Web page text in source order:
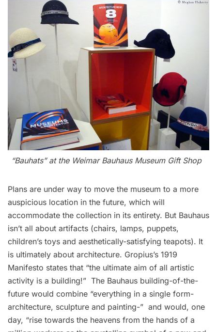
“Bauhats” at the Weimar Bauhaus Museum Gift Shop
Plans are under way to move the museum to a more
auspicious location in the future, which will
accommodate the collection in its entirety. But Bauhaus
isn’t all about artifacts (chairs, lamps, puppets,
children’s toys and aesthetically-satisfying teapots). It
is ultimately about architecture. Gropius’s 1919
Manifesto states that “the ultimate aim of all artistic
activity is a building!”  The Bauhaus building-of-the-
future would combine “everything in a single form-
architecture, sculpture and painting-”  and would, one
day, “rise towards the heavens from the hands of a